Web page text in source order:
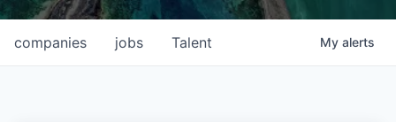
jobs
companies Talent My alerts